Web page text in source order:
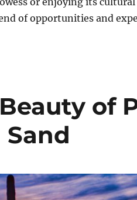
of opportunities and
of